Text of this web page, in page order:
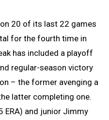
20 of its last 22 games
for the fourth time in
has included a playoff
regular-season victory
– the former avenging a
latter completing one.
ERA) and junior Jimmy